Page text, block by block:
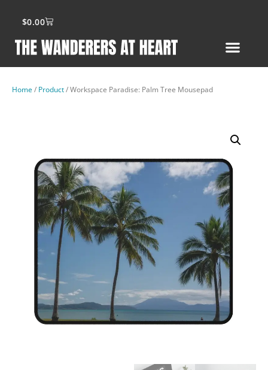
$0.00
Home/ Product/ Workspace Paradise: Palm Tree Mousepad